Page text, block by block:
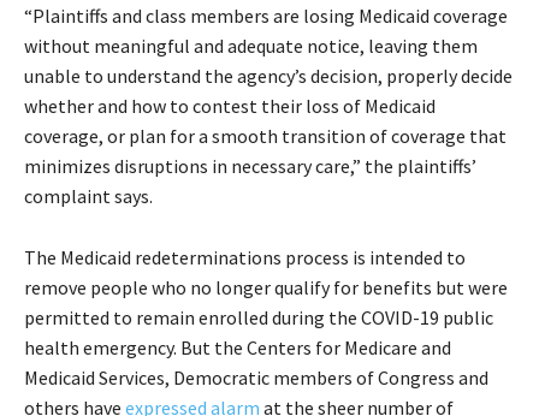
“Plaintiffs and class members are losing Medicaid coverage
without meaningful and adequate notice, leaving them
unable to understand the agency’s decision, properly decide
whether and how to contest their loss of Medicaid
coverage, or plan for a smooth transition of coverage that
minimizes disruptions in necessary care,” the plaintiffs’
complaint says.
The Medicaid redeterminations process is intended to
remove people who no longer qualify for benefits but were
permitted to remain enrolled during the COVID-19 public
health emergency. But the Centers for Medicare and
Medicaid Services, Democratic members of Congress and
others have expressed alarm at the sheer number of